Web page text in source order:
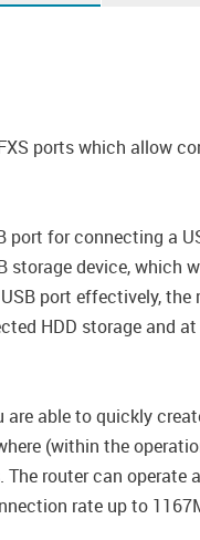
ports which allow
port for connecting a
device, which
port effectively,
HDD storage and
are able to quickly
(within the
router can
rate up to